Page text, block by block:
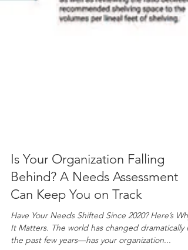
Is Your Organization Falling
Behind? A Needs Assessment
Can Keep You on Track
Have Your Needs Shifted Since 2020? Here’s Why